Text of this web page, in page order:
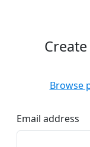
Browse
Email address